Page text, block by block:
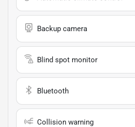
Backup camera
Blind spot monitor
Bluetooth
Collision warning